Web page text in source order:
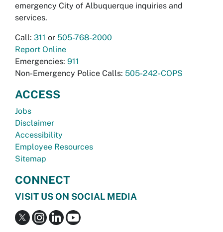
emergency City of Albuquerque inquiries and
services.
Call: 311 or 505-768-2000
Report Online
Emergencies: 911
Non-Emergency Police Calls: 505-242-COPS
ACCESS
Jobs
Disclaimer
Accessibility
Employee Resources
Sitemap
CONNECT
VISIT US ON SOCIAL MEDIA